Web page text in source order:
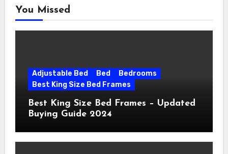
You Missed
Adjustable Bed Bed
Bedrooms
Best King Size Bed Frames
Best King Size Bed Frames – Updated
Buying Guide 2024